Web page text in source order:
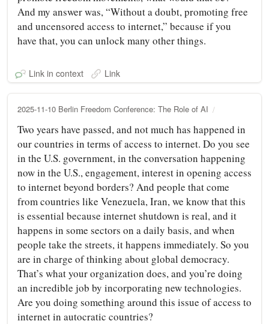
And my answer was, “Without a doubt, promoting free
and uncensored access to internet,” because if you
have that, you can unlock many other things.
Link in context Link
2025-11-10 Berlin Freedom Conference: The Role of AI
Two years have passed, and not much has happened in
our countries in terms of access to internet. Do you see
in the U.S. government, in the conversation happening
now in the U.S., engagement, interest in opening access
to internet beyond borders? And people that come
from countries like Venezuela, Iran, we know that this
is essential because internet shutdown is real, and it
happens in some sectors on a daily basis, and when
people take the streets, it happens immediately. So you
are in charge of thinking about global democracy.
That’s what your organization does, and you’re doing
an incredible job by incorporating new technologies.
Are you doing something around this issue of access to
internet in autocratic countries?